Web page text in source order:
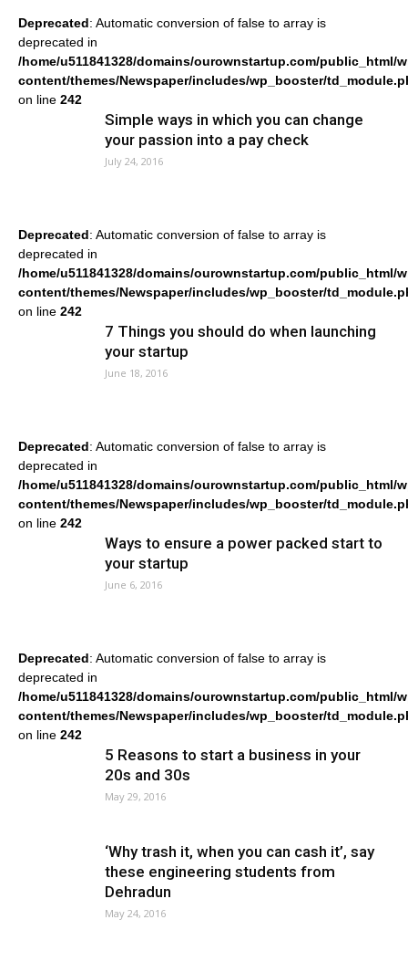
Deprecated: Automatic conversion of false to array is
deprecated in
/home/u511841328/domains/ourownstartup.com/public_html/
content/themes/Newspaper/includes/wp_booster/
on line 242
Simple ways in which you can change
your passion into a pay check
July 24, 2016
Deprecated: Automatic conversion of false to array is
deprecated in
/home/u511841328/domains/ourownstartup.com/public_html/
content/themes/Newspaper/includes/wp_booster/
on line 242
7 Things you should do when launching
your startup
June 18, 2016
Deprecated: Automatic conversion of false to array is
deprecated in
/home/u511841328/domains/ourownstartup.com/public_html/
content/themes/Newspaper/includes/wp_booster/
on line 242
Ways to ensure a power packed start to
your startup
June 6, 2016
Deprecated: Automatic conversion of false to array is
deprecated in
/home/u511841328/domains/ourownstartup.com/public_html/
content/themes/Newspaper/includes/wp_booster/
on line 242
5 Reasons to start a business in your
20s and 30s
May 29, 2016
‘Why trash it, when you can cash it’, say
these engineering students from
Dehradun
May 24, 2016